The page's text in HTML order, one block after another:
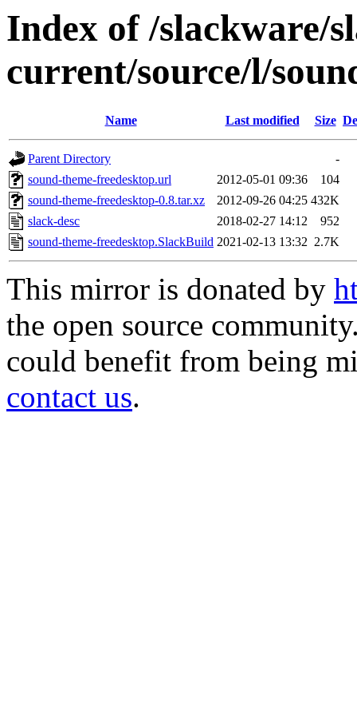
Index of /slackware/
current/source/l/
Name Last modified Size
Parent Directory
-
sound-theme-freedesktop.url
2012-05-01 09:36
104
sound-theme-freedesktop-0.8.tar.xz
2012-09-26 04:25 432K
slack-desc
2018-02-27 14:12
952
sound-theme-freedesktop.SlackBuild 2021-02-13 13:32 2.7K
This mirror is donated by
the open source
could benefit from being
contact us.